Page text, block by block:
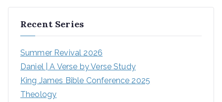
Recent Series
Summer Revival 2026
Daniel | A Verse by Verse Study
King James Bible Conference 2025
Theology